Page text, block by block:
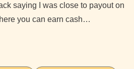
saying I was close to payout on
you can earn cash…